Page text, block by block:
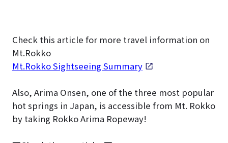
Check this article for more travel information on
Mt.Rokko
Mt.Rokko Sightseeing Summary
Also, Arima Onsen, one of the three most popular
hot springs in Japan, is accessible from Mt. Rokko
by taking Rokko Arima Ropeway!